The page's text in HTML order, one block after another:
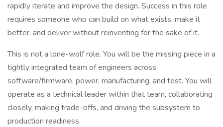
rapidly iterate and improve the design. Success in this role
requires someone who can build on what exists, make it
better, and deliver without reinventing for the sake of it.
This is not a lone-wolf role. You will be the missing piece in a
tightly integrated team of engineers across
software/firmware, power, manufacturing, and test. You will
operate as a technical leader within that team, collaborating
closely, making trade-offs, and driving the subsystem to
production readiness.